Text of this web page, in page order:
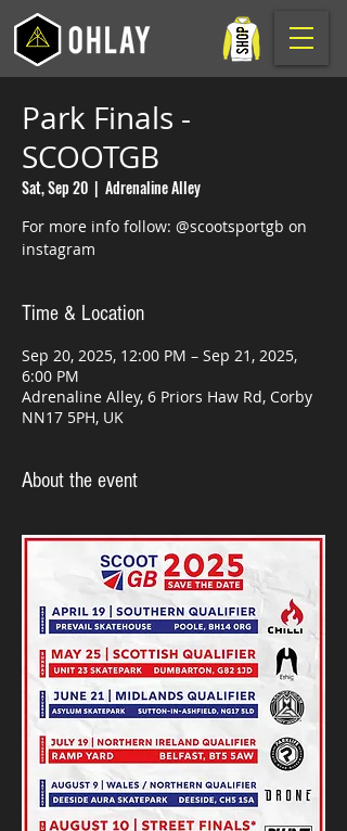
Park Finals -
SCOOTGB
Sat, Sep 20
  |
Adrenaline Alley
For more info follow: @scootsportgb on
instagram
Time & Location
Sep 20, 2025, 12:00 PM – Sep 21, 2025,
6:00 PM
Adrenaline Alley, 6 Priors Haw Rd, Corby
NN17 5PH, UK
About the event